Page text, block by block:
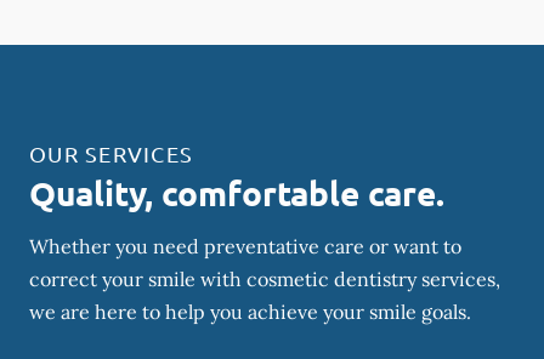
OUR SERVICES
Quality, comfortable care.
Whether you need preventative care or want to
correct your smile with cosmetic dentistry services,
we are here to help you achieve your smile goals.